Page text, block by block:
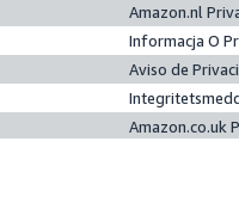
Amazon.nl
Informacja O
Aviso de
Amazon.co.uk